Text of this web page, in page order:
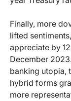
Finally, more
lifted
appreciate by
December
banking utopia,
hybrid forms
more